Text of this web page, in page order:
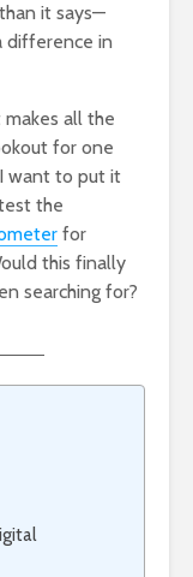
it says—
difference in
all the
for one
want to put it
the
for
this finally
searching for?